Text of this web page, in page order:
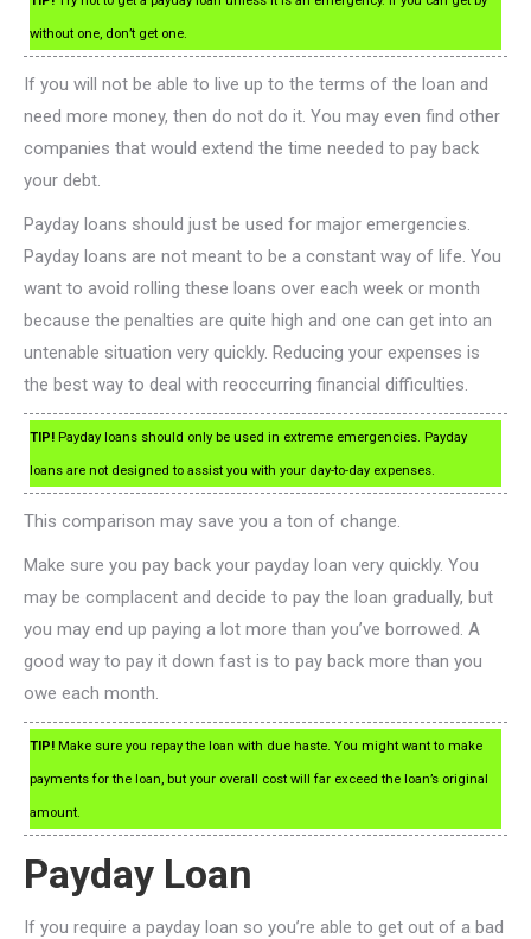
without one, don’t get one.
If you will not be able to live up to the terms of the loan and
need more money, then do not do it. You may even find other
companies that would extend the time needed to pay back
your debt.
Payday loans should just be used for major emergencies.
Payday loans are not meant to be a constant way of life. You
want to avoid rolling these loans over each week or month
because the penalties are quite high and one can get into an
untenable situation very quickly. Reducing your expenses is
the best way to deal with reoccurring financial difficulties.
TIP! Payday loans should only be used in extreme emergencies. Payday
loans are not designed to assist you with your day-to-day expenses.
This comparison may save you a ton of change.
Make sure you pay back your payday loan very quickly. You
may be complacent and decide to pay the loan gradually, but
you may end up paying a lot more than you’ve borrowed. A
good way to pay it down fast is to pay back more than you
owe each month.
TIP! Make sure you repay the loan with due haste. You might want to make
payments for the loan, but your overall cost will far exceed the loan’s original
amount.
Payday Loan
If you require a payday loan so you’re able to get out of a bad